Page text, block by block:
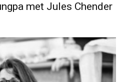
met Jules Chender